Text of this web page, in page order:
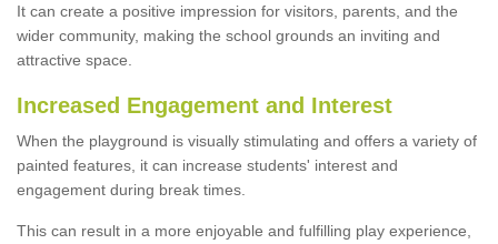
It can create a positive impression for visitors, parents, and the
wider community, making the school grounds an inviting and
attractive space.
Increased Engagement and Interest
When the playground is visually stimulating and offers a variety of
painted features, it can increase students' interest and
engagement during break times.
This can result in a more enjoyable and fulfilling play experience,